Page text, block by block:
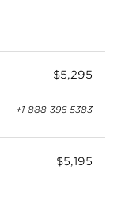
$5,295
+1 888 396 5383
$5,195